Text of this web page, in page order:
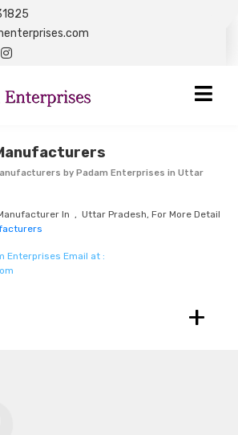
by Padam Enterprises in Uttar
In , Uttar Pradesh, For More Detail
Enterprises Email at :
+